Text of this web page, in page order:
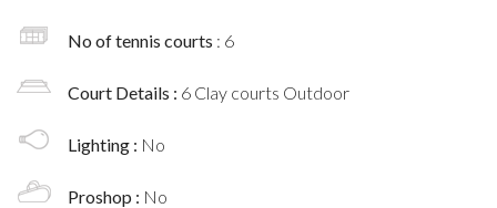
No of tennis courts : 6
Court Details : 6 Clay courts Outdoor
Lighting : No
Proshop : No